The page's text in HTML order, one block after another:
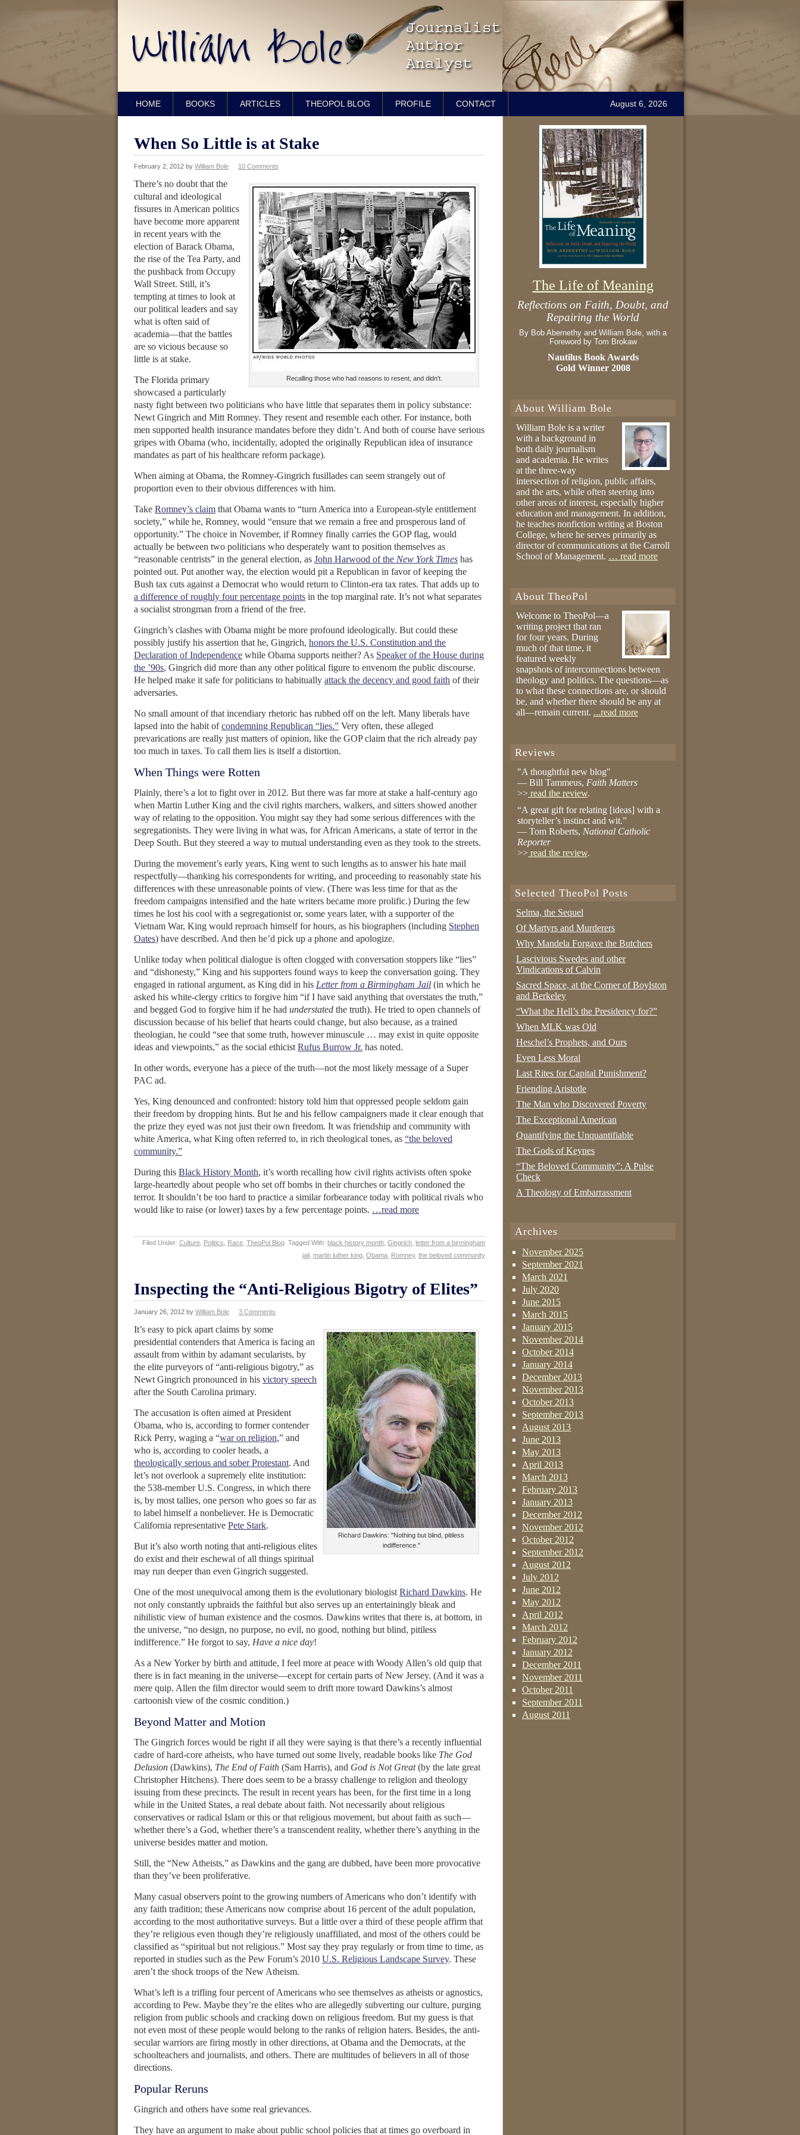
HOME BOOKS ARTICLES THEOPOL BLOG PROFILE CONTACT August 6, 2026
When So Little is at Stake
February 2, 2012 by William Bole 10 Comments
Recalling those who had reasons to resent, and didn't.
There’s no doubt that the
cultural and ideological
fissures in American politics
have become more apparent
in recent years with the
election of Barack Obama,
the rise of the Tea Party, and
the pushback from Occupy
Wall Street. Still, it’s
tempting at times to look at
our political leaders and say
what is often said of
academia—that the battles
are so vicious because so
little is at stake.
The Florida primary
showcased a particularly
nasty fight between two politicians who have little that separates them in policy substance:
Newt Gingrich and Mitt Romney. They resent and resemble each other. For instance, both
men supported health insurance mandates before they didn’t. And both of course have serious
gripes with Obama (who, incidentally, adopted the originally Republican idea of insurance
mandates as part of his healthcare reform package).
When aiming at Obama, the Romney-Gingrich fusillades can seem strangely out of
proportion even to their obvious differences with him.
Take Romney’s claim that Obama wants to “turn America into a European-style entitlement
society,” while he, Romney, would “ensure that we remain a free and prosperous land of
opportunity.” The choice in November, if Romney finally carries the GOP flag, would
actually be between two politicians who desperately want to position themselves as
“reasonable centrists” in the general election, as John Harwood of the New York Times has
pointed out. Put another way, the election would pit a Republican in favor of keeping the
Bush tax cuts against a Democrat who would return to Clinton-era tax rates. That adds up to
a difference of roughly four percentage points in the top marginal rate. It’s not what separates
a socialist strongman from a friend of the free.
Gingrich’s clashes with Obama might be more profound ideologically. But could these
possibly justify his assertion that he, Gingrich, honors the U.S. Constitution and the
Declaration of Independence while Obama supports neither? As Speaker of the House during
the ’90s, Gingrich did more than any other political figure to envenom the public discourse.
He helped make it safe for politicians to habitually attack the decency and good faith of their
adversaries.
No small amount of that incendiary rhetoric has rubbed off on the left. Many liberals have
lapsed into the habit ofcondemning Republican “lies.” Very often, these alleged
prevarications are really just matters of opinion, like the GOP claim that the rich already pay
too much in taxes. To call them lies is itself a distortion.
When Things were Rotten
Plainly, there’s a lot to fight over in 2012. But there was far more at stake a half-century ago
when Martin Luther King and the civil rights marchers, walkers, and sitters showed another
way of relating to the opposition. You might say they had some serious differences with the
segregationists. They were living in what was, for African Americans, a state of terror in the
Deep South. But they steered a way to mutual understanding even as they took to the streets.
During the movement’s early years, King went to such lengths as to answer his hate mail
respectfully—thanking his correspondents for writing, and proceeding to reasonably state his
differences with these unreasonable points of view. (There was less time for that as the
freedom campaigns intensified and the hate writers became more prolific.) During the few
times he lost his cool with a segregationist or, some years later, with a supporter of the
Vietnam War, King would reproach himself for hours, as his biographers (including Stephen
Oates) have described. And then he’d pick up a phone and apologize.
Unlike today when political dialogue is often clogged with conversation stoppers like “lies”
and “dishonesty,” King and his supporters found ways to keep the conversation going. They
engaged in rational argument, as King did in his Letter from a Birmingham Jail (in which he
asked his white-clergy critics to forgive him “if I have said anything that overstates the truth,”
and begged God to forgive him if he had understated the truth). He tried to open channels of
discussion because of his belief that hearts could change, but also because, as a trained
theologian, he could “see that some truth, however minuscule … may exist in quite opposite
ideas and viewpoints,” as the social ethicist Rufus Burrow Jr. has noted.
In other words, everyone has a piece of the truth—not the most likely message of a Super
PAC ad.
Yes, King denounced and confronted: history told him that oppressed people seldom gain
their freedom by dropping hints. But he and his fellow campaigners made it clear enough that
the prize they eyed was not just their own freedom. It was friendship and community with
white America, what King often referred to, in rich theological tones, as “the beloved
community.”
During this Black History Month, it’s worth recalling how civil rights activists often spoke
large-heartedly about people who set off bombs in their churches or tacitly condoned the
terror. It shouldn’t be too hard to practice a similar forbearance today with political rivals who
would like to raise (or lower) taxes by a few percentage points. …read more
Filed Under: Culture Politics Race TheoPol Blog Tagged With: black history month Gingrich letter from a birmingham
jail martin luther king Obama Romney, the beloved community
Inspecting the “Anti-Religious Bigotry of Elites”
January 26, 2012 by William Bole 3 Comments
Richard Dawkins: "Nothing but blind, pitiless
indifference."
It’s easy to pick apart claims by some
presidential contenders that America is facing an
assault from within by adamant secularists, by
the elite purveyors of “anti-religious bigotry,” as
Newt Gingrich pronounced in his victory speech
after the South Carolina primary.
The accusation is often aimed at President
Obama, who is, according to former contender
Rick Perry, waging a “war on religion,” and
who is, according to cooler heads, a
theologically serious and sober Protestant. And
let’s not overlook a supremely elite institution:
the 538-member U.S. Congress, in which there
is, by most tallies, one person who goes so far as
to label himself a nonbeliever. He is Democratic
California representative Pete Stark.
But it’s also worth noting that anti-religious elites
do exist and their eschewal of all things spiritual
may run deeper than even Gingrich suggested.
One of the most unequivocal among them is the evolutionary biologist Richard Dawkins. He
not only constantly upbraids the faithful but also serves up an entertainingly bleak and
nihilistic view of human existence and the cosmos. Dawkins writes that there is, at bottom, in
the universe, “no design, no purpose, no evil, no good, nothing but blind, pitiless
indifference.” He forgot to say, Have a nice day!
As a New Yorker by birth and attitude, I feel more at peace with Woody Allen’s old quip that
there is in fact meaning in the universe—except for certain parts of New Jersey. (And it was a
mere quip. Allen the film director would seem to drift more toward Dawkins’s almost
cartoonish view of the cosmic condition.)
Beyond Matter and Motion
The Gingrich forces would be right if all they were saying is that there’s a recently influential
cadre of hard-core atheists, who have turned out some lively, readable books like The God
Delusion (Dawkins), The End of Faith (Sam Harris), and God is Not Great(by the late great
Christopher Hitchens). There does seem to be a brassy challenge to religion and theology
issuing from these precincts. The result in recent years has been, for the first time in a long
while in the United States, a real debate about faith. Not necessarily about religious
conservatives or radical Islam or this or that religious movement, but about faith as such—
whether there’s a God, whether there’s a transcendent reality, whether there’s anything in the
universe besides matter and motion.
Still, the “New Atheists,” as Dawkins and the gang are dubbed, have been more provocative
than they’ve been proliferative.
Many casual observers point to the growing numbers of Americans who don’t identify with
any faith tradition; these Americans now comprise about 16 percent of the adult population,
according to the most authoritative surveys. But a little over a third of these people affirm that
they’re religious even though they’re religiously unaffiliated, and most of the others could be
classified as “spiritual but not religious.” Most say they pray regularly or from time to time, as
reported in studies such as the Pew Forum’s 2010 U.S. Religious Landscape Survey. These
aren’t the shock troops of the New Atheism.
What’s left is a trifling four percent of Americans who see themselves as atheists or agnostics,
according to Pew. Maybe they’re the elites who are allegedly subverting our culture, purging
religion from public schools and cracking down on religious freedom. But my guess is that
not even most of these people would belong to the ranks of religion haters. Besides, the anti-
secular warriors are firing mostly in other directions, at Obama and the Democrats, at the
schoolteachers and journalists, and others. There are multitudes of believers in all of those
directions.
Popular Reruns
Gingrich and others have some real grievances.
They have an argument to make about public school policies that at times go overboard in
The Life of Meaning
Reflections on Faith, Doubt, and
Repairing the World
By Bob Abernethy and William Bole, with a
Foreword by Tom Brokaw
Nautilus Book Awards
Gold Winner 2008
About William Bole
William Bole is a writer
with a background in
both daily journalism
and academia. He writes
at the three-way
intersection of religion, public affairs,
and the arts, while often steering into
other areas of interest, especially higher
education and management. In addition,
he teaches nonfiction writing at Boston
College, where he serves primarily as
director of communications at the Carroll
School of Management. … read more
About TheoPol
Welcome to TheoPol—a
writing project that ran
for four years. During
much of that time, it
featured weekly
snapshots of interconnections between
theology and politics. The questions—as
to what these connections are, or should
be, and whether there should be any at
all—remain current. ...read more
Reviews
"A thoughtful new blog"
— Bill Tammeus, Faith Matters
>> read the review.
“A great gift for relating [ideas] with a
storyteller’s instinct and wit.”
— Tom Roberts, National Catholic
Reporter
>> read the review.
Selected TheoPol Posts
Selma, the Sequel
Of Martyrs and Murderers
Why Mandela Forgave the Butchers
Lascivious Swedes and other
Vindications of Calvin
Sacred Space, at the Corner of Boylston
and Berkeley
“What the Hell’s the Presidency for?”
When MLK was Old
Heschel’s Prophets, and Ours
Even Less Moral
Last Rites for Capital Punishment?
Friending Aristotle
The Man who Discovered Poverty
The Exceptional American
Quantifying the Unquantifiable
The Gods of Keynes
“The Beloved Community”: A Pulse
Check
A Theology of Embarrassment
Archives
November 2025
September 2021
March 2021
July 2020
June 2015
March 2015
January 2015
November 2014
October 2014
January 2014
December 2013
November 2013
October 2013
September 2013
August 2013
June 2013
May 2013
April 2013
March 2013
February 2013
January 2013
December 2012
November 2012
October 2012
September 2012
August 2012
July 2012
June 2012
May 2012
April 2012
March 2012
February 2012
January 2012
December 2011
November 2011
October 2011
September 2011
August 2011